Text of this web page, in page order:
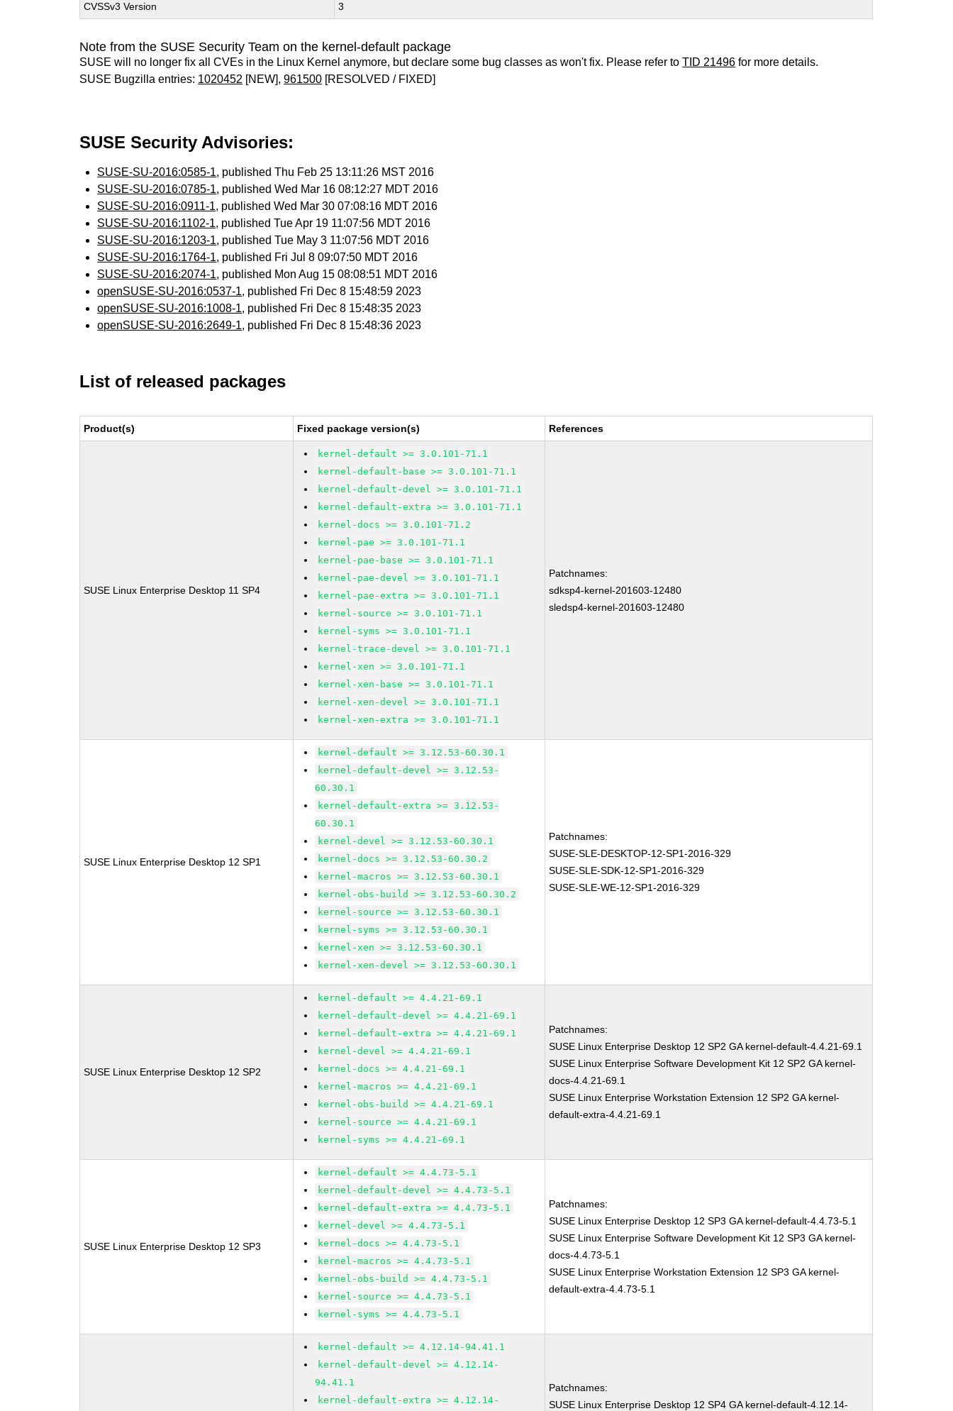
CVSSv3 Version 3
Note from the SUSE Security Team on the kernel-default package
SUSE will no longer fix all CVEs in the Linux Kernel anymore, but declare some bug classes as won't fix. Please refer toTID 21496 for more details.
SUSE Bugzilla entries: 1020452 [NEW],961500 [RESOLVED / FIXED]
SUSE Security Advisories:
SUSE-SU-2016:0585-1, published Thu Feb 25 13:11:26 MST 2016
SUSE-SU-2016:0785-1, published Wed Mar 16 08:12:27 MDT 2016
SUSE-SU-2016:0911-1, published Wed Mar 30 07:08:16 MDT 2016
SUSE-SU-2016:1102-1, published Tue Apr 19 11:07:56 MDT 2016
SUSE-SU-2016:1203-1, published Tue May 3 11:07:56 MDT 2016
SUSE-SU-2016:1764-1, published Fri Jul 8 09:07:50 MDT 2016
SUSE-SU-2016:2074-1, published Mon Aug 15 08:08:51 MDT 2016
openSUSE-SU-2016:0537-1, published Fri Dec 8 15:48:59 2023
openSUSE-SU-2016:1008-1, published Fri Dec 8 15:48:35 2023
openSUSE-SU-2016:2649-1, published Fri Dec 8 15:48:36 2023
List of released packages
Product(s) Fixed package version(s) References
SUSE Linux Enterprise Desktop 11 SP4
kernel-default >= 3.0.101-71.1
kernel-default-base >= 3.0.101-71.1
kernel-default-devel >= 3.0.101-71.1
kernel-default-extra >= 3.0.101-71.1
kernel-docs >= 3.0.101-71.2
kernel-pae >= 3.0.101-71.1
kernel-pae-base >= 3.0.101-71.1
kernel-pae-devel >= 3.0.101-71.1
kernel-pae-extra >= 3.0.101-71.1
kernel-source >= 3.0.101-71.1
kernel-syms >= 3.0.101-71.1
kernel-trace-devel >= 3.0.101-71.1
kernel-xen >= 3.0.101-71.1
kernel-xen-base >= 3.0.101-71.1
kernel-xen-devel >= 3.0.101-71.1
kernel-xen-extra >= 3.0.101-71.1
Patchnames:
sdksp4-kernel-201603-12480
sledsp4-kernel-201603-12480
SUSE Linux Enterprise Desktop 12 SP1
kernel-default >= 3.12.53-60.30.1
kernel-default-devel >= 3.12.53-
60.30.1
kernel-default-extra >= 3.12.53-
60.30.1
kernel-devel >= 3.12.53-60.30.1
kernel-docs >= 3.12.53-60.30.2
kernel-macros >= 3.12.53-60.30.1
kernel-obs-build >= 3.12.53-60.30.2
kernel-source >= 3.12.53-60.30.1
kernel-syms >= 3.12.53-60.30.1
kernel-xen >= 3.12.53-60.30.1
kernel-xen-devel >= 3.12.53-60.30.1
Patchnames:
SUSE-SLE-DESKTOP-12-SP1-2016-329
SUSE-SLE-SDK-12-SP1-2016-329
SUSE-SLE-WE-12-SP1-2016-329
SUSE Linux Enterprise Desktop 12 SP2
kernel-default >= 4.4.21-69.1
kernel-default-devel >= 4.4.21-69.1
kernel-default-extra >= 4.4.21-69.1
kernel-devel >= 4.4.21-69.1
kernel-docs >= 4.4.21-69.1
kernel-macros >= 4.4.21-69.1
kernel-obs-build >= 4.4.21-69.1
kernel-source >= 4.4.21-69.1
kernel-syms >= 4.4.21-69.1
Patchnames:
SUSE Linux Enterprise Desktop 12 SP2 GA kernel-default-4.4.21-69.1
SUSE Linux Enterprise Software Development Kit 12 SP2 GA kernel-
docs-4.4.21-69.1
SUSE Linux Enterprise Workstation Extension 12 SP2 GA kernel-
default-extra-4.4.21-69.1
SUSE Linux Enterprise Desktop 12 SP3
kernel-default >= 4.4.73-5.1
kernel-default-devel >= 4.4.73-5.1
kernel-default-extra >= 4.4.73-5.1
kernel-devel >= 4.4.73-5.1
kernel-docs >= 4.4.73-5.1
kernel-macros >= 4.4.73-5.1
kernel-obs-build >= 4.4.73-5.1
kernel-source >= 4.4.73-5.1
kernel-syms >= 4.4.73-5.1
Patchnames:
SUSE Linux Enterprise Desktop 12 SP3 GA kernel-default-4.4.73-5.1
SUSE Linux Enterprise Software Development Kit 12 SP3 GA kernel-
docs-4.4.73-5.1
SUSE Linux Enterprise Workstation Extension 12 SP3 GA kernel-
default-extra-4.4.73-5.1
kernel-default >= 4.12.14-94.41.1
kernel-default-devel >= 4.12.14-
94.41.1
kernel-default-extra >= 4.12.14-
Patchnames:
SUSE Linux Enterprise Desktop 12 SP4 GA kernel-default-4.12.14-